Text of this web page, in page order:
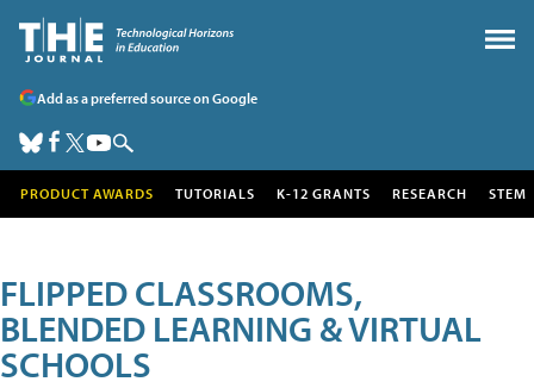
Add as a preferred source on Google
PRODUCT AWARDS TUTORIALS K-12 GRANTS RESEARCH STEM
FLIPPED CLASSROOMS,
BLENDED LEARNING & VIRTUAL
SCHOOLS